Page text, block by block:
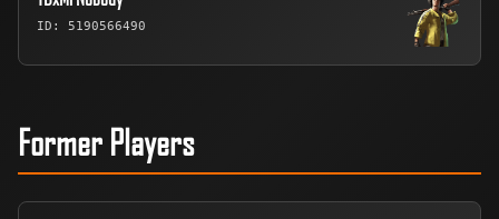
ID: 5190566490
Former Players